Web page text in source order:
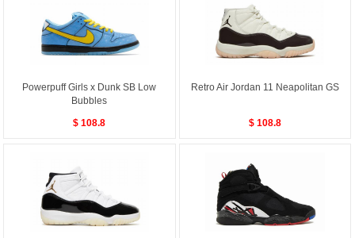
Powerpuff Girls x Dunk SB Low
Bubbles
$ 108.8
Retro Air Jordan 11 Neapolitan GS
$ 108.8